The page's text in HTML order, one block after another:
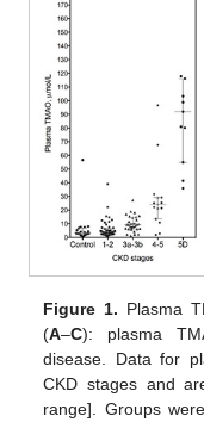
Figure 1. Plasma
(A–C): plasma
disease. Data for
CKD stages and
range]. Groups